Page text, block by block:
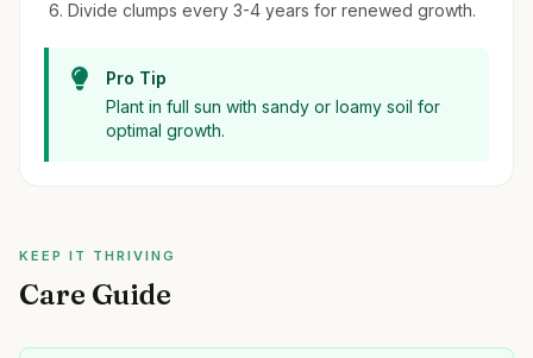
Divide clumps every 3-4 years for renewed growth.
Pro Tip
Plant in full sun with sandy or loamy soil for
optimal growth.
KEEP IT THRIVING
Care Guide